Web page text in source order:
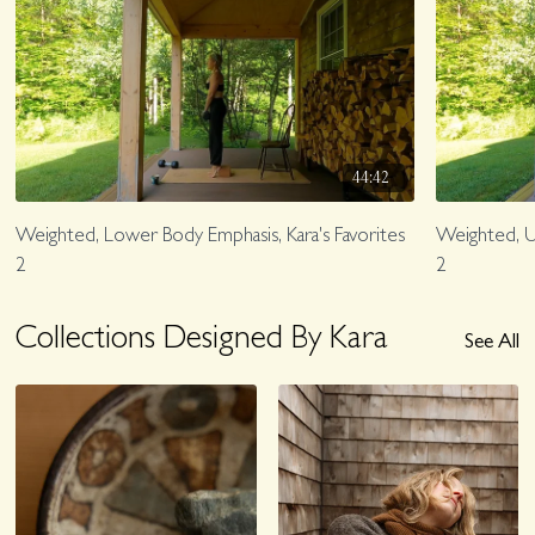
44:42
Weighted, Lower Body Emphasis, Kara's Favorites
2
Weighted,
2
Collections Designed By Kara See All